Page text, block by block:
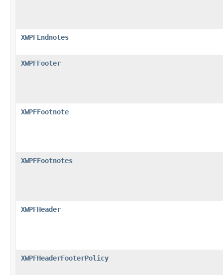
XWPFEndnotes
XWPFFooter
XWPFFootnote
XWPFFootnotes
XWPFHeader
XWPFHeaderFooterPolicy